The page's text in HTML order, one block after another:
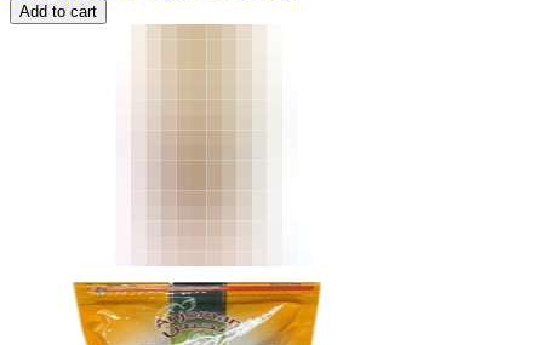
Add to cart